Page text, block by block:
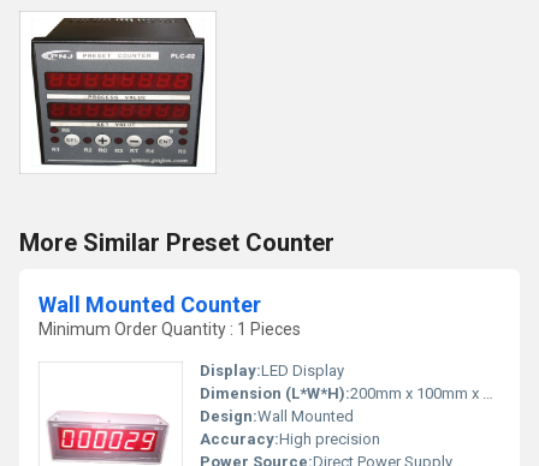
More Similar Preset Counter
Wall Mounted Counter
Minimum Order Quantity : 1 Pieces
Display:LED Display
Dimension (L*W*H):200mm x 100mm x 50mm
Design:Wall Mounted
Accuracy:High precision
Power Source:Direct Power Supply